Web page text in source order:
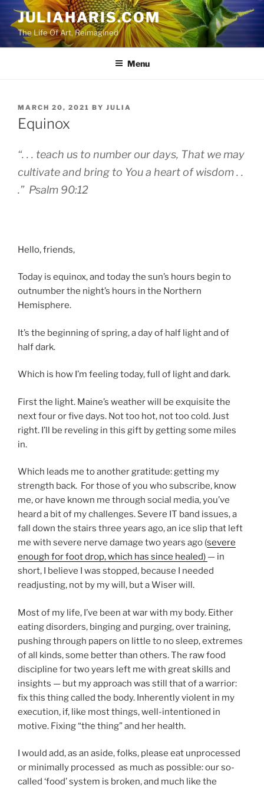
Skip
content
JULIAHARIS.COM
The Life Of Art, Reimagined
Menu
POSTED
ON
MARCH 20, 2021 BY JULIA
Equinox
“. . . teach us to number our days, That we may
cultivate and bring to You a heart of wisdom . .
.” Psalm 90:12
Hello, friends,
Today is equinox, and today the sun’s hours begin to
outnumber the night’s hours in the Northern
Hemisphere.
It’s the beginning of spring, a day of half light and of
half dark.
Which is how I’m feeling today, full of light and dark.
First the light. Maine’s weather will be exquisite the
next four or five days. Not too hot, not too cold. Just
right. I’ll be reveling in this gift by getting some miles
in.
Which leads me to another gratitude: getting my
strength back. For those of you who subscribe, know
me, or have known me through social media, you’ve
heard a bit of my challenges. Severe IT band issues, a
fall down the stairs three years ago, an ice slip that left
me with severe nerve damage two years ago (severe
enough for foot drop, which has since healed) — in
short, I believe I was stopped, because I needed
readjusting, not by my will, but a Wiser will.
Most of my life, I’ve been at war with my body. Either
eating disorders, binging and purging, over training,
pushing through papers on little to no sleep, extremes
of all kinds, some better than others. The raw food
discipline for two years left me with great skills and
insights — but my approach was still that of a warrior:
fix this thing called the body. Inherently violent in my
execution, if, like most things, well-intentioned in
motive. Fixing “the thing” and her health.
I would add, as an aside, folks, please eat unprocessed
or minimally processed as much as possible: our so-
called ‘food’ system is broken, and much like the